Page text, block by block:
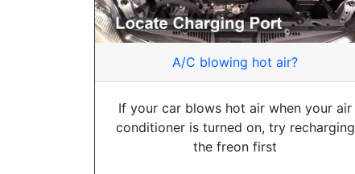
A/C blowing hot air?
If your car blows hot air when your air
conditioner is turned on, try recharging
the freon first